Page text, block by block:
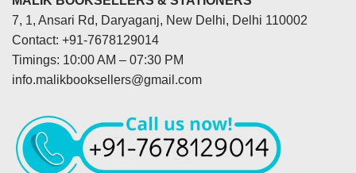
7, 1, Ansari Rd, Daryaganj, New Delhi, Delhi 110002
Contact: +91-7678129014
Timings: 10:00 AM – 07:30 PM
info.malikbooksellers@gmail.com